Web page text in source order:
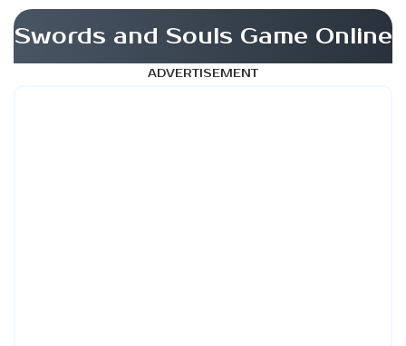
Swords and Souls Game Online
ADVERTISEMENT